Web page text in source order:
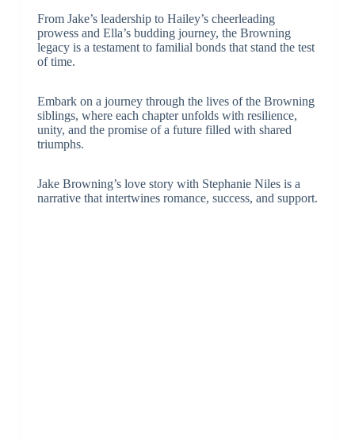
From Jake’s leadership to Hailey’s cheerleading
prowess and Ella’s budding journey, the Browning
legacy is a testament to familial bonds that stand the test
of time.
Embark on a journey through the lives of the Browning
siblings, where each chapter unfolds with resilience,
unity, and the promise of a future filled with shared
triumphs.
Jake Browning’s love story with Stephanie Niles is a
narrative that intertwines romance, success, and support.